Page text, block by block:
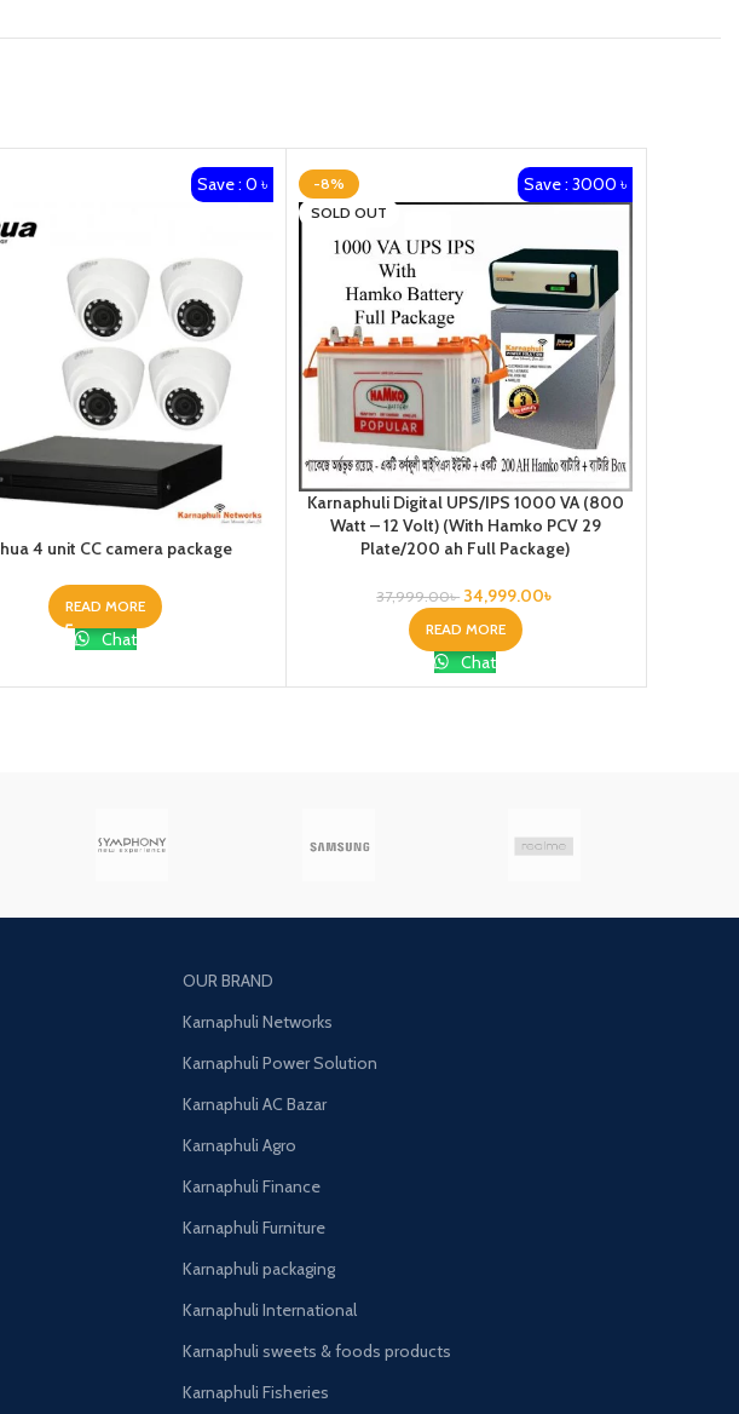
Save : 0 ৳
4 unit CC camera package
READ MORE
Chat
-8%
SOLD OUT
Save : 3000 ৳
Karnaphuli Digital UPS/IPS 1000 VA (800
Watt – 12 Volt) (With Hamko PCV 29
Plate/200 ah Full Package)
37,999.00৳ 34,999.00৳
READ MORE
Chat
OUR BRAND
Karnaphuli Networks
Karnaphuli Power Solution
Karnaphuli AC Bazar
Karnaphuli Agro
Karnaphuli Finance
Karnaphuli Furniture
Karnaphuli packaging
Karnaphuli International
Karnaphuli sweets & foods products
Karnaphuli Fisheries